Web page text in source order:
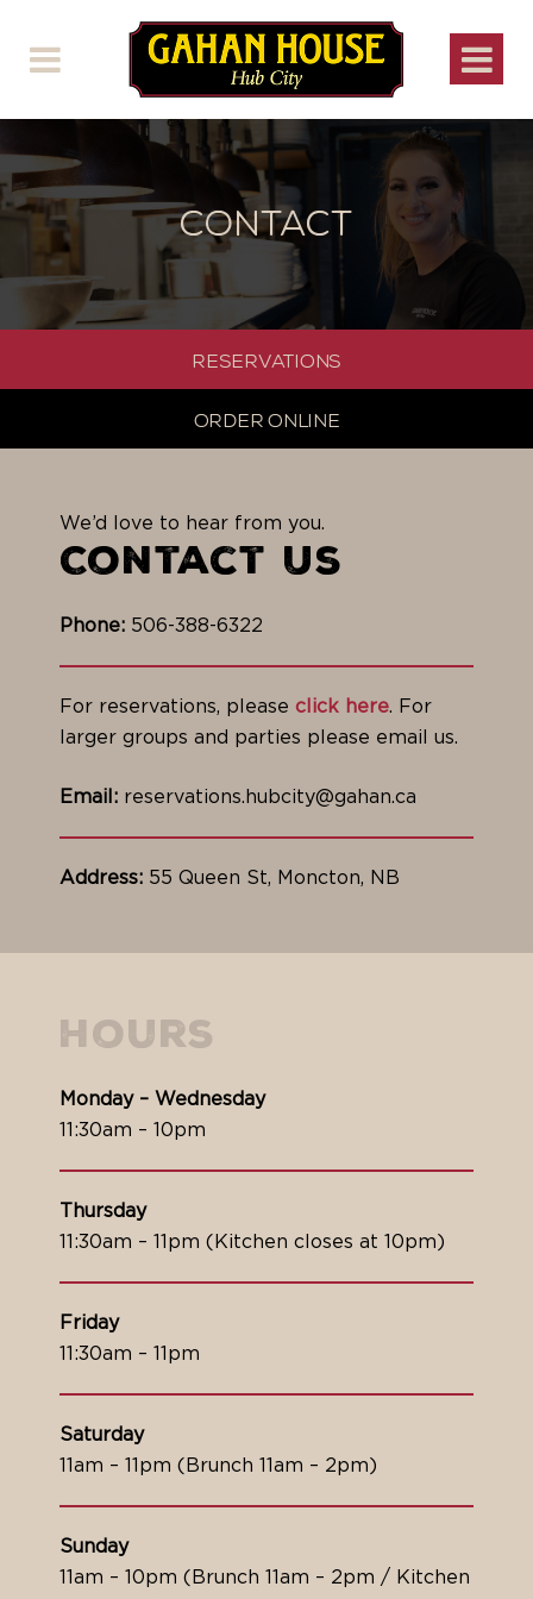
CONTACT
RESERVATIONS
ORDER ONLINE
We’d love to hear from you.
Contact Us
Phone: 506-388-6322
For reservations, please click here. For
larger groups and parties please email us.
Email: reservations.hubcity@gahan.ca
Address: 55 Queen St, Moncton, NB
Hours
Monday – Wednesday
11:30am – 10pm
Thursday
11:30am – 11pm (Kitchen closes at 10pm)
Friday
11:30am – 11pm
Saturday
11am – 11pm (Brunch 11am – 2pm)
Sunday
11am – 10pm (Brunch 11am – 2pm / Kitchen